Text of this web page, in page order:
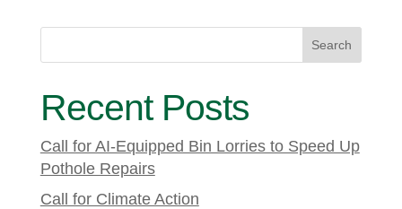
Search
Recent Posts
Call for AI-Equipped Bin Lorries to Speed Up
Pothole Repairs
Call for Climate Action